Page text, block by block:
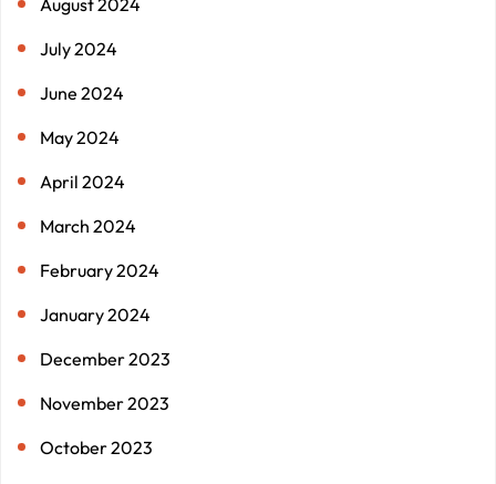
August 2024
July 2024
June 2024
May 2024
April 2024
March 2024
February 2024
January 2024
December 2023
November 2023
October 2023